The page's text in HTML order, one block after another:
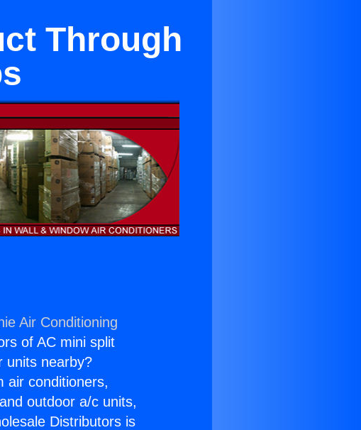
Through
Air Conditioning
of AC mini split
units nearby?
air conditioners,
outdoor a/c units,
Distributors is